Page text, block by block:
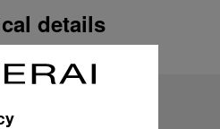
details